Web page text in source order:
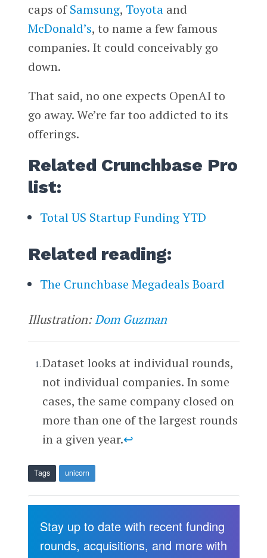
caps ofSamsung, Toyotaand
McDonald’s, to name a few famous
companies. It could conceivably go
down.
That said, no one expects OpenAI to
go away. We’re far too addicted to its
offerings.
Related Crunchbase Pro
list:
Total US Startup Funding YTD
Related reading:
The Crunchbase Megadeals Board
Illustration:Dom Guzman
Dataset looks at individual rounds,
not individual companies. In some
cases, the same company closed on
more than one of the largest rounds
in a given year.↩
Tags unicorn
Stay up to date with recent funding
rounds, acquisitions, and more with